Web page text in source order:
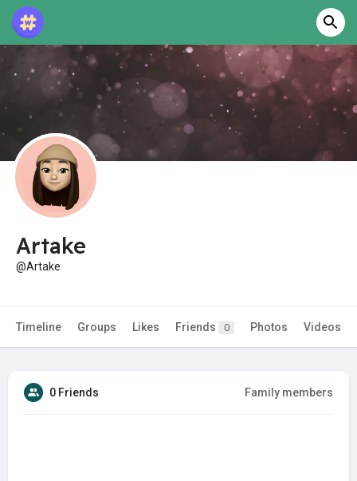
Artake
@Artake
Timeline Groups Likes Friends 0 Photos Videos
0 Friends Family members